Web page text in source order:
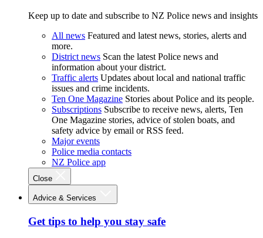
Keep up to date and subscribe to NZ Police news and insights
All news Featured and latest news, stories, alerts and
more.
District news Scan the latest Police news and
information about your district.
Traffic alerts Updates about local and national traffic
issues and crime incidents.
Ten One Magazine Stories about Police and its people.
Subscriptions Subscribe to receive news, alerts, Ten
One Magazine stories, advice of stolen boats, and
safety advice by email or RSS feed.
Major events
Police media contacts
NZ Police app
Close
Advice & Services
Get tips to help you stay safe